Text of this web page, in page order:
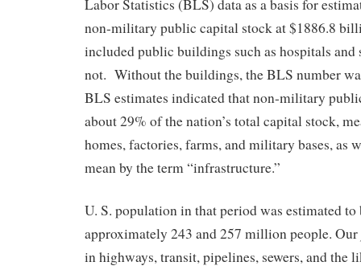
Labor Statistics (BLS) data as a basis for
non-military public capital stock at $1886.8
included public buildings such as hospitals
not. Without the buildings, the BLS number
BLS estimates indicated that non-military
about 29% of the nation’s total capital stock,
homes, factories, farms, and military bases, as
mean by the term “infrastructure.”
U. S. population in that period was estimated to
approximately 243 and 257 million people. Our
in highways, transit, pipelines, sewers, and the